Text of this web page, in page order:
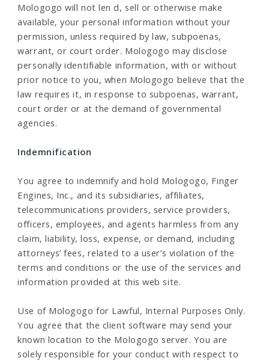
Mologogo will not len d, sell or otherwise make
available, your personal information without your
permission, unless required by law, subpoenas,
warrant, or court order. Mologogo may disclose
personally identifiable information, with or without
prior notice to you, when Mologogo believe that the
law requires it, in response to subpoenas, warrant,
court order or at the demand of governmental
agencies.
Indemnification
You agree to indemnify and hold Mologogo, Finger
Engines, Inc., and its subsidiaries, affiliates,
telecommunications providers, service providers,
officers, employees, and agents harmless from any
claim, liability, loss, expense, or demand, including
attorneys’ fees, related to a user’s violation of the
terms and conditions or the use of the services and
information provided at this web site.
Use of Mologogo for Lawful, Internal Purposes Only.
You agree that the client software may send your
known location to the Mologogo server. You are
solely responsible for your conduct with respect to